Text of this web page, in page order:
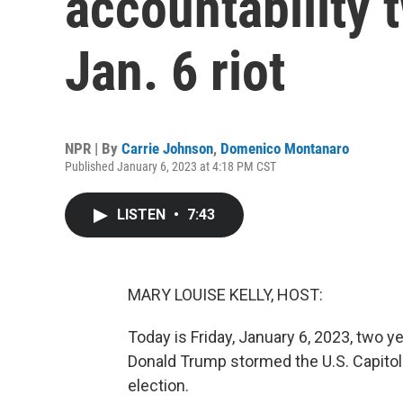
Jan. 6 riot
NPR | By Carrie Johnson, Domenico Montanaro
Published January 6, 2023 at 4:18 PM CST
LISTEN • 7:43
MARY LOUISE KELLY, HOST:
Today is Friday, January 6, 2023, two
Donald Trump stormed the U.S.
election.